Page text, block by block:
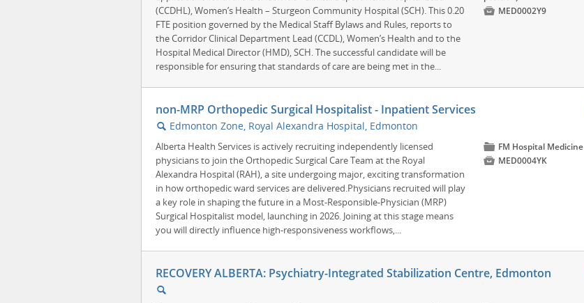
(CCDHL), Women’s Health – Sturgeon Community Hospital (SCH). This 0.20
FTE position governed by the Medical Staff Bylaws and Rules, reports to
the Corridor Clinical Department Lead (CCDL), Women’s Health and to the
Hospital Medical Director (HMD), SCH. The successful candidate will be
responsible for ensuring that standards of care are being met in the...
 MED0002Y9
non-MRP Orthopedic Surgical Hospitalist - Inpatient Services
🔍 Edmonton Zone, Royal Alexandra Hospital, Edmonton
Alberta Health Services is actively recruiting independently licensed
physicians to join the Orthopedic Surgical Care Team at the Royal
Alexandra Hospital (RAH), a site undergoing major, exciting transformation
in how orthopedic ward services are delivered.Physicians recruited will play
a key role in shaping the future in a Most-Responsible-Physician (MRP)
Surgical Hospitalist model, launching in 2026. Joining at this stage means
you will directly influence high-responsiveness workflows,...
📁 FM Hospital Medicine
 MED0004YK
RECOVERY ALBERTA: Psychiatry-Integrated Stabilization Centre, Edmonton
🔍